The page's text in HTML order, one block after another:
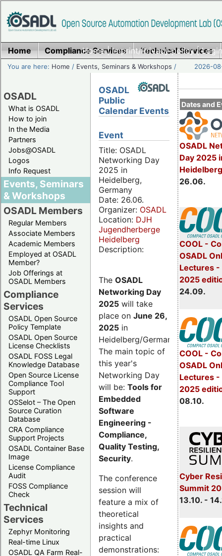
Home|Imprint/Privacy policy|
Home Compliance Services Technical Services
You are here: Home / Events, Seminars & Workshops / 2026-
OSADL
What is OSADL
How to join
In the Media
Partners
Jobs@OSADL
Logos
Info Request
Events, Seminars
& Workshops
OSADL Members
Regular Members
Associate Members
Academic Members
Employed at OSADL
Member?
Job Offerings at
OSADL Members
Compliance
Services
OSADL Open Source
Policy Template
OSADL Open Source
License Checklists
OSADL FOSS Legal
Knowledge Database
Open Source License
Compliance Tool
Support
OSSelot – The Open
Source Curation
Database
CRA Compliance
Support Projects
OSADL Container Base
Image
License Compliance
Audit
FOSS Compliance
Check
Technical
Services
Zephyr Monitoring
Real-time Linux
OSADL QA Farm Real-
Dates and
OSADL
Day 2025
26.06.
COOL -
OSADL
Lectures -
2025
24.09.
COOL -
OSADL
Lectures
2025
08.10.
Cyber
Summit
13.10. -
OSADL
Public
Calendar Events
Event
Title: OSADL
Networking Day
2025 in
Heidelberg,
Germany
Date: 26.06.
Organizer: OSADL
Location: DJH
Jugendherberge
Heidelberg
Description:
The OSADL
Networking Day
2025 will take
place on June 26,
2025 in
Heidelberg/Germany.
The main topic of
this year's
Networking Day
will be: Tools for
Embedded
Software
Engineering -
Compliance,
Quality Testing,
Security.
The conference
session will
feature a mix of
theoretical
insights and
practical
demonstrations: